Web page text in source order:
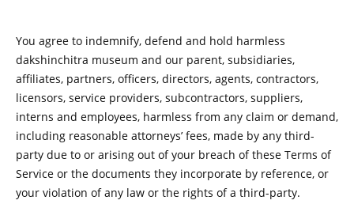
You agree to indemnify, defend and hold harmless
dakshinchitra museum and our parent, subsidiaries,
affiliates, partners, officers, directors, agents, contractors,
licensors, service providers, subcontractors, suppliers,
interns and employees, harmless from any claim or demand,
including reasonable attorneys’ fees, made by any third-
party due to or arising out of your breach of these Terms of
Service or the documents they incorporate by reference, or
your violation of any law or the rights of a third-party.